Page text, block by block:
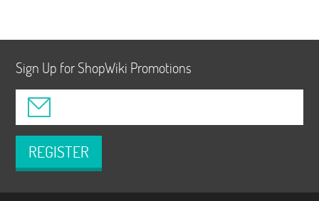
Sign Up for ShopWiki Promotions
REGISTER